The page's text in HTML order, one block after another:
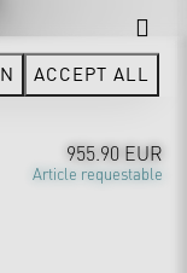
955.90 EUR
Article requestable
ACCEPT ALL